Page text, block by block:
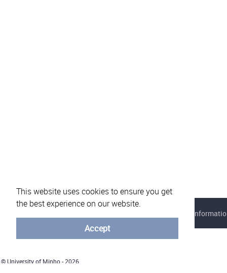
This website uses cookies to ensure you get
the best experience on our website.
Accept
© University of Minho - 2026